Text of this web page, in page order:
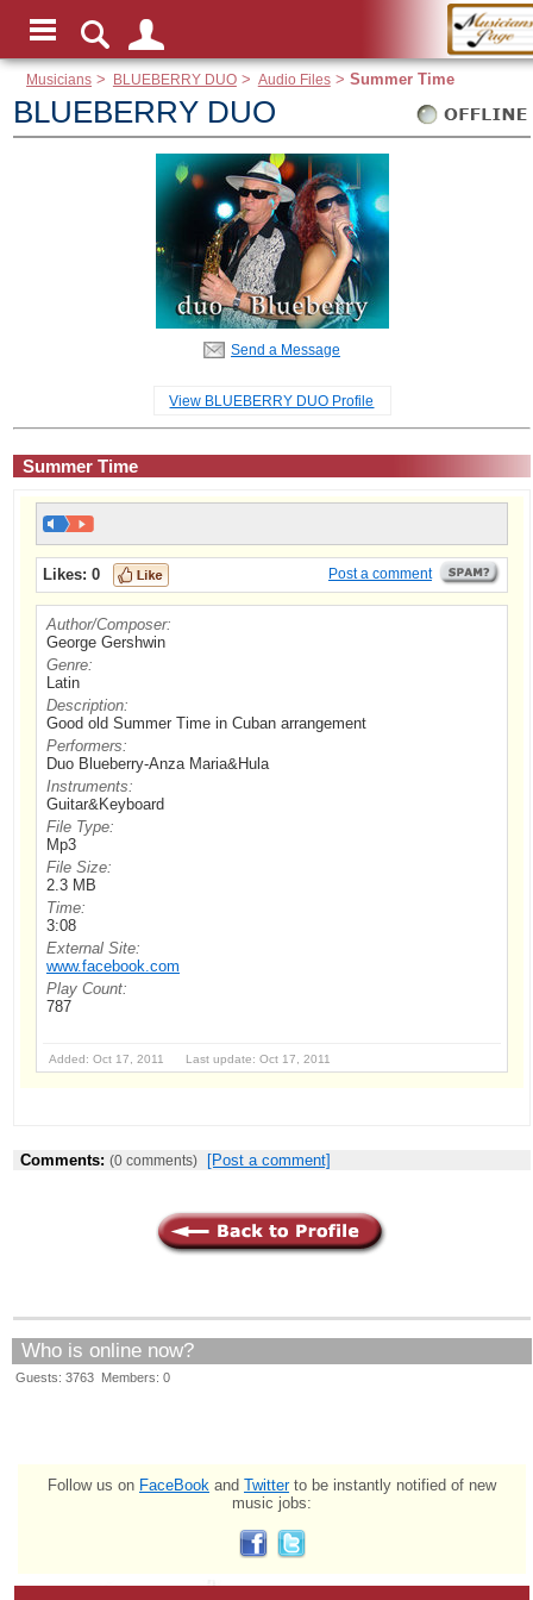
Musicians > BLUEBERRY DUO> Audio Files> Summer Time
BLUEBERRY DUO
Send a Message
View BLUEBERRY DUO Profile
Summer Time
Likes: 0 Post a comment
Author/Composer:
George Gershwin
Genre:
Latin
Description:
Good old Summer Time in Cuban arrangement
Performers:
Duo Blueberry-Anza Maria&Hula
Instruments:
Guitar&Keyboard
File Type:
Mp3
File Size:
2.3 MB
Time:
3:08
External Site:
www.facebook.com
Play Count:
787
Added: Oct 17, 2011 Last update: Oct 17, 2011
Comments: (0 comments) [Post a comment]
Who is online now?
Guests: 3763 Members: 0
Follow us on FaceBook and Twitterto be instantly notified of new
music jobs: